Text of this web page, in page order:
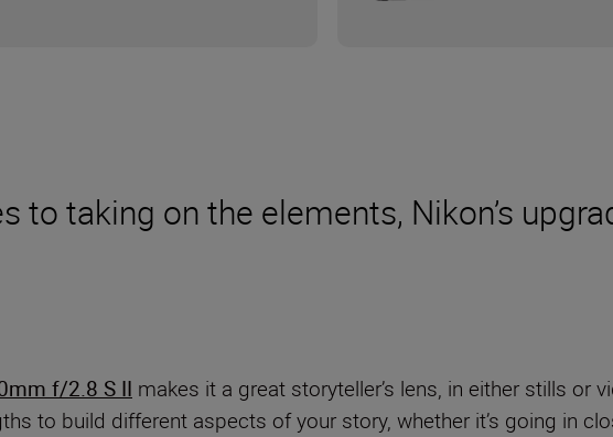
to taking on the elements, Nikon’s
f/2.8 S II makes it a great storyteller’s lens, in either stills or
to build different aspects of your story, whether it’s going in